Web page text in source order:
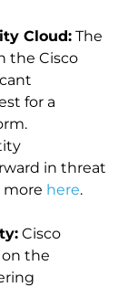
Cloud: The
the Cisco
for a
in threat
more here.
Cisco
on the